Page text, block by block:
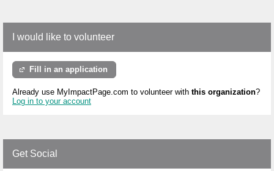
I would like to volunteer
Fill in an application
Already use MyImpactPage.com to volunteer with this organization?
Log in to your account
Get Social